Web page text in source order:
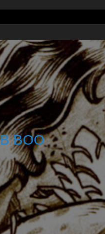
BOO